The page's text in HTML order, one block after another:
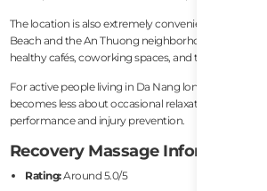
The location is also extremely convenient for expats.
Beach and the An Thuong neighborhood, SportsFit
healthy cafés, coworking spaces, and the core expat
For active people living in Da Nang long-term, this
becomes less about occasional relaxation and more
performance and injury prevention.
Recovery Massage Information
Rating:Around 5.0/5